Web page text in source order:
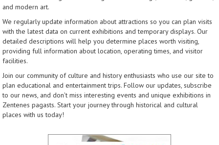
and modern art.
We regularly update information about attractions so you can plan visits
with the latest data on current exhibitions and temporary displays. Our
detailed descriptions will help you determine places worth visiting,
providing full information about location, operating times, and visitor
facilities.
Join our community of culture and history enthusiasts who use our site to
plan educational and entertainment trips. Follow our updates, subscribe
to our news, and don’t miss interesting events and unique exhibitions in
Zentenes pagasts. Start your journey through historical and cultural
places with us today!